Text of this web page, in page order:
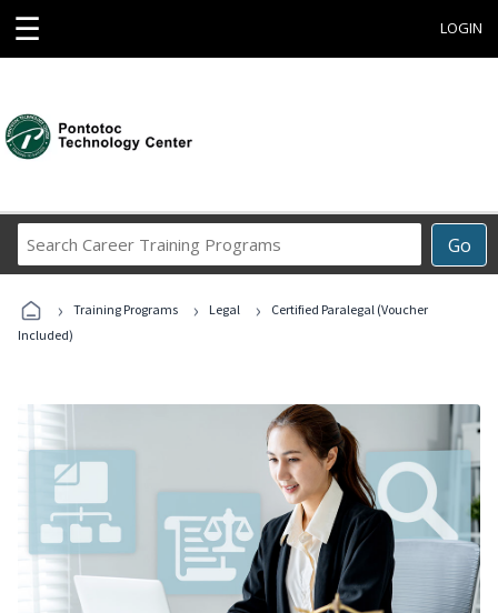
☰ LOGIN
Go
Career
Programs
› Training Programs › Legal ›
Certified Paralegal (Voucher
Included)